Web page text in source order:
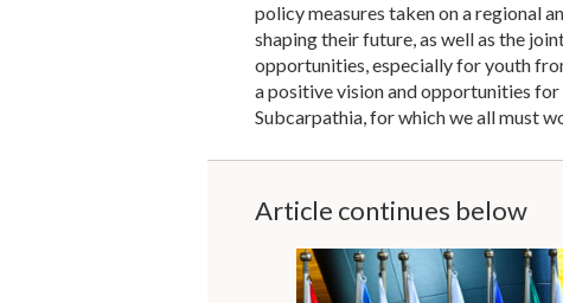
policy measures taken on a regional
shaping their future, as well as the
opportunities, especially for youth
a positive vision and opportunities
Subcarpathia, for which we all must
Article continues below